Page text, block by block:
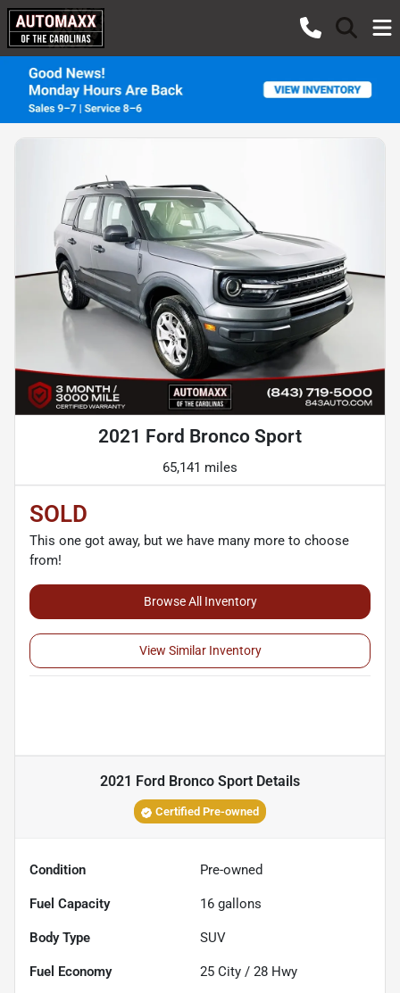
2021 Ford Bronco Sport
65,141 miles
SOLD
This one got away, but we have many more to choose
from!
Browse All Inventory
View Similar Inventory
2021 Ford Bronco Sport Details
Certified Pre-owned
Condition Pre-owned
Fuel Capacity 16 gallons
Body Type SUV
Fuel Economy 25 City / 28 Hwy